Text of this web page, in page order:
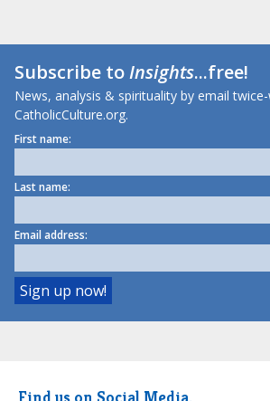
Subscribe toInsights...free!
News, analysis & spirituality by email
CatholicCulture.org.
First name:
Last name:
Email address:
Find us on Social Media.